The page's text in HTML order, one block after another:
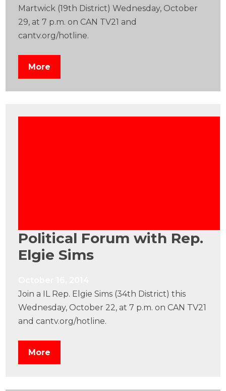
Martwick (19th District) Wednesday, October
29, at 7 p.m. on CAN TV21 and
cantv.org/hotline.
More
Political Forum with Rep.
Elgie Sims
Join a IL Rep. Elgie Sims (34th District) this
Wednesday, October 22, at 7 p.m. on CAN TV21
and cantv.org/hotline.
More